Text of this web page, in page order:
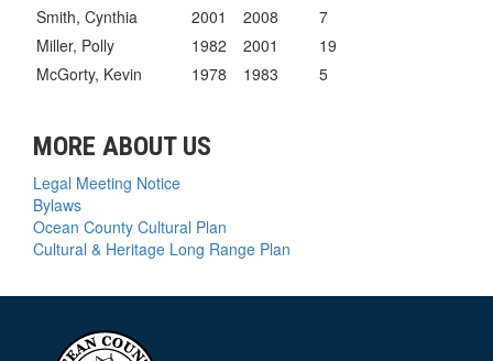
Smith, Cynthia
2001 2008
7
Miller, Polly
1982 2001
19
McGorty, Kevin
1978 1983 5
MORE ABOUT US
Legal Meeting Notice
Bylaws
Ocean County Cultural Plan
Cultural & Heritage Long Range Plan